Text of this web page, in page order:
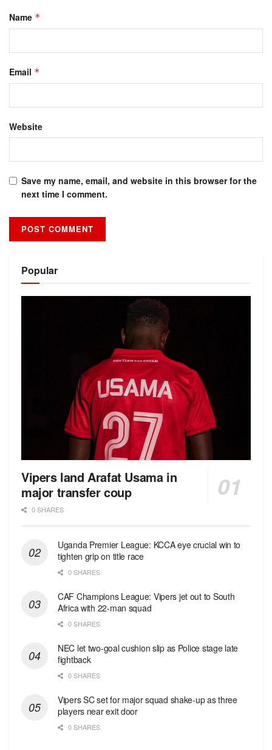
Name *
Email *
Website
Save my name, email, and website in this browser for the
next time I comment.
Popular
Vipers land Arafat Usama in
major transfer coup
0 SHARES
Uganda Premier League: KCCA eye crucial win to
tighten grip on title race
0 SHARES
CAF Champions League: Vipers jet out to South
Africa with 22-man squad
0 SHARES
NEC let two-goal cushion slip as Police stage late
fightback
0 SHARES
Vipers SC set for major squad shake-up as three
players near exit door
0 SHARES